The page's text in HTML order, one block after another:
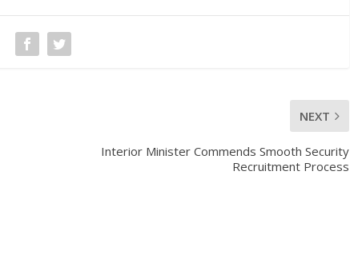
NEXT
Interior Minister Commends Smooth Security
Recruitment Process